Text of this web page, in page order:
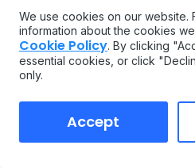
Are proper fire
Pass
We use cookies on our website.
information about the cookies
Cookie Policy. By clicking
essential cookies, or click
only.
Accept